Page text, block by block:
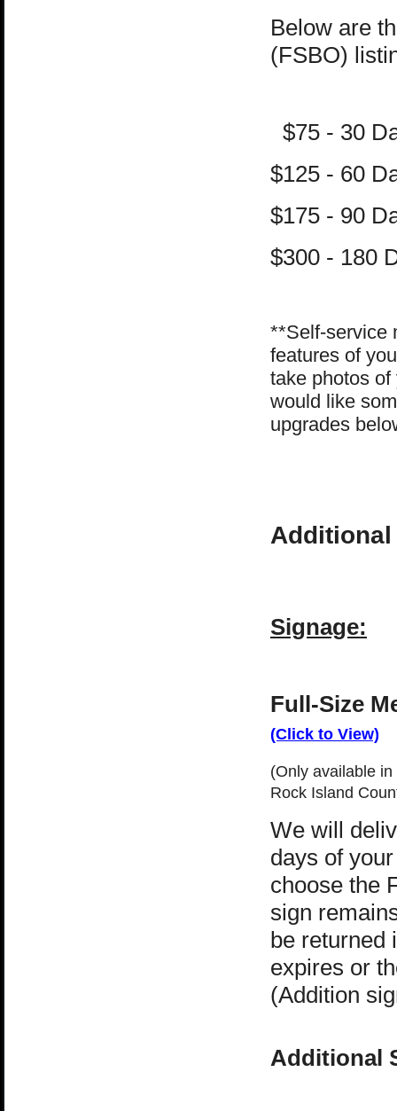
Below are
(FSBO)
$75 - 30
$125 - 60
$175 - 90
$300 -
**Self-service
features of
take photos
would like
upgrades
Signage:
Full-Size
(Click to View)
(Only available
Rock Island
We will
days of
choose the
sign
be returned
expires or
(Addition
Additional